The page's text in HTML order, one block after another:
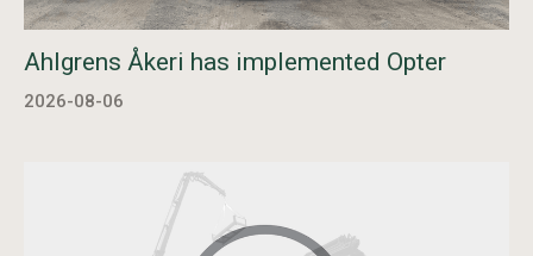
Ahlgrens Åkeri has implemented Opter
2026-08-06